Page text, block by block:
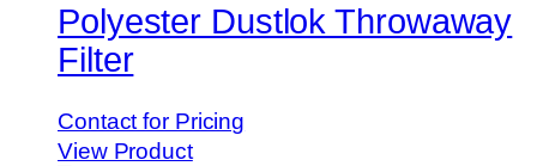
Polyester Dustlok Throwaway
Filter
Contact for Pricing
View Product